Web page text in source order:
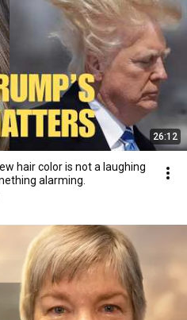
26:12
hair color is not a laughing
alarming.